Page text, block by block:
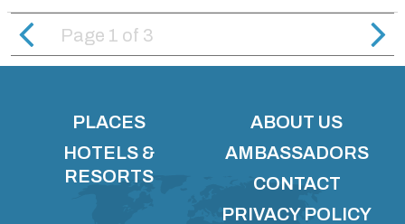
Page 1 of 3
PLACES
HOTELS &
RESORTS
ABOUT US
AMBASSADORS
CONTACT
PRIVACY POLICY